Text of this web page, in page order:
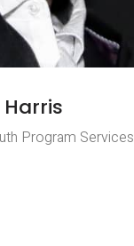
Program Services